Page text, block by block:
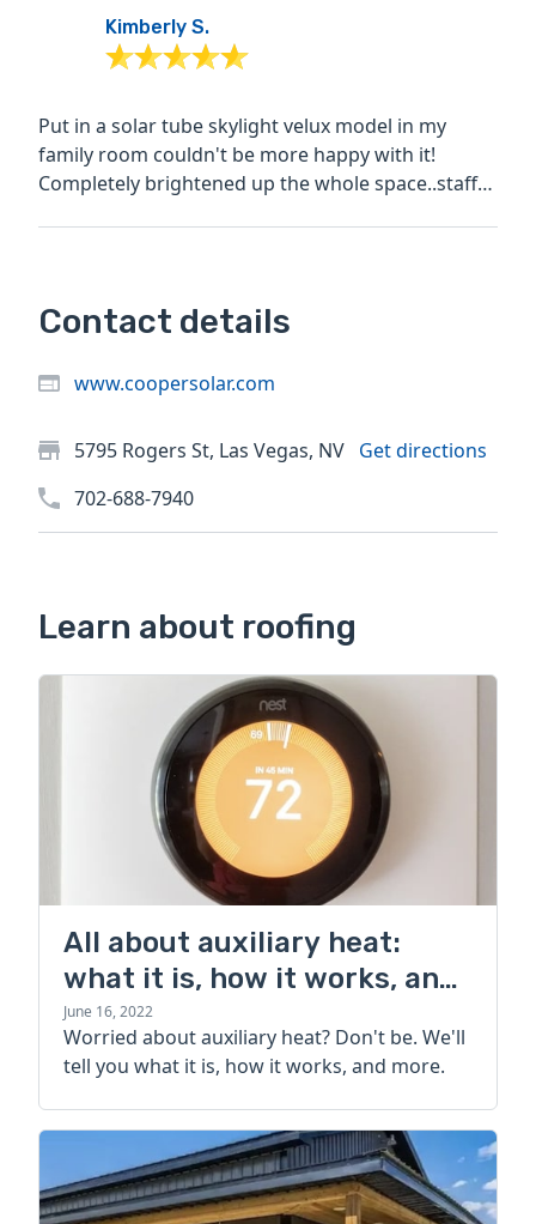
Kimberly S.
Put in a solar tube skylight velux model in my
family room couldn't be more happy with it!
Completely brightened up the whole space..staff
Contact details
www.coopersolar.com
5795 Rogers St, Las Vegas, NV Get directions
702-688-7940
Learn about roofing
All about auxiliary heat:
what it is, how it works, and
more
June 16, 2022
Worried about auxiliary heat? Don't be. We'll
tell you what it is, how it works, and more.